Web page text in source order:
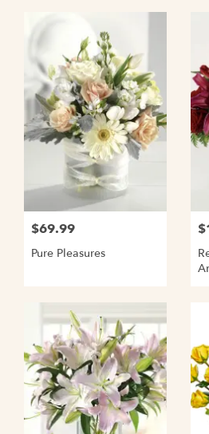
$69.99
Pure Pleasures